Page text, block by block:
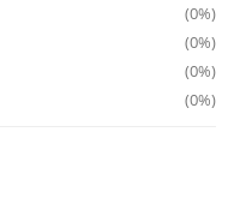
0%
0%
0%
0%